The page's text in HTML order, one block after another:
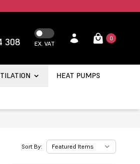
308 EX. VAT
0
HEAT PUMPS
Sort By: